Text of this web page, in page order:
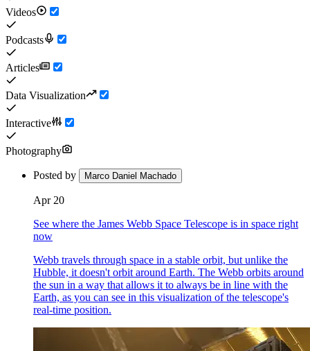
Videos
Podcasts
Articles
Data Visualization
Interactive
Photography
Posted by Marco Daniel Machado
Apr 20
See where the James Webb Space Telescope is in space right
now
Webb travels through space in a stable orbit, but unlike the
Hubble, it doesn't orbit around Earth. The Webb orbits around
the sun in a way that allows it to always be in line with the
Earth, as you can see in this visualization of the telescope's
real-time position.